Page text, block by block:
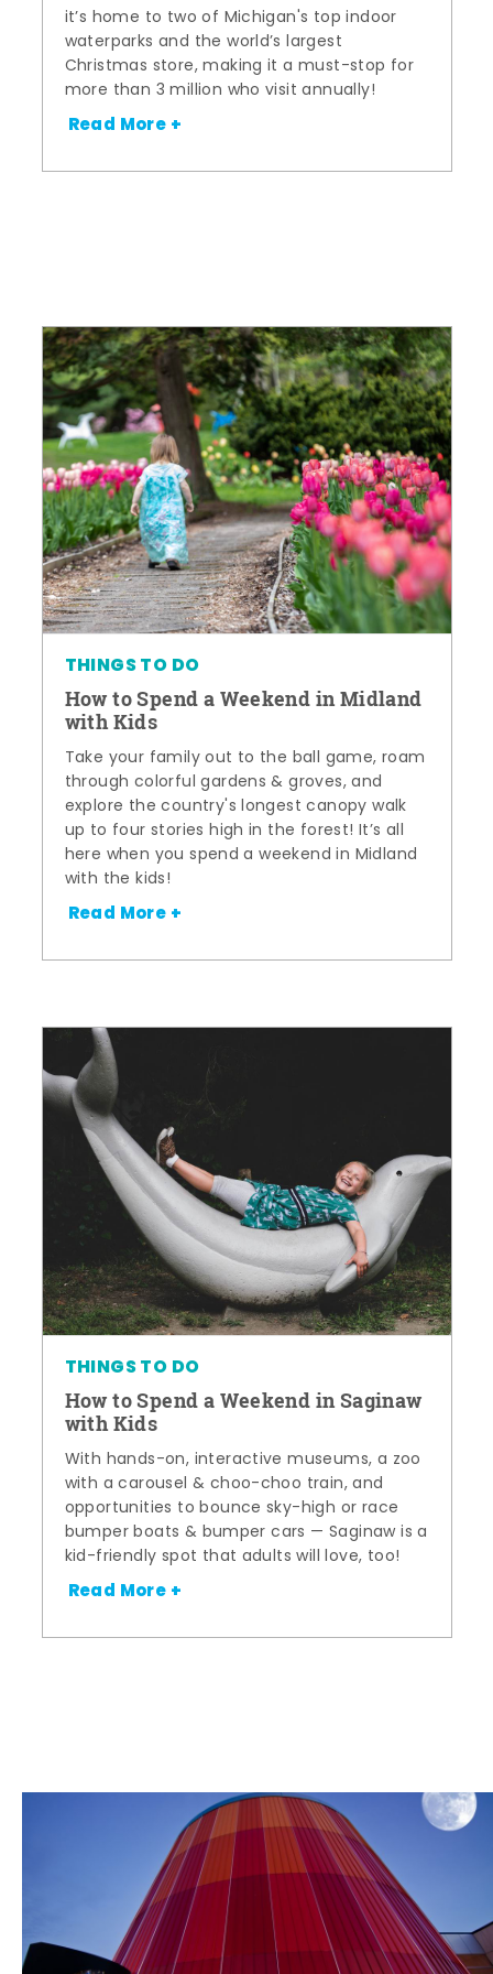
it’s home to two of Michigan's top indoor
waterparks and the world’s largest
Christmas store, making it a must-stop for
more than 3 million who visit annually!
Read More +
THINGS TO DO
How to Spend a Weekend in Midland
with Kids
Take your family out to the ball game, roam
through colorful gardens & groves, and
explore the country's longest canopy walk
up to four stories high in the forest! It’s all
here when you spend a weekend in Midland
with the kids!
Read More +
THINGS TO DO
How to Spend a Weekend in Saginaw
with Kids
With hands-on, interactive museums, a zoo
with a carousel & choo-choo train, and
opportunities to bounce sky-high or race
bumper boats & bumper cars — Saginaw is a
kid-friendly spot that adults will love, too!
Read More +